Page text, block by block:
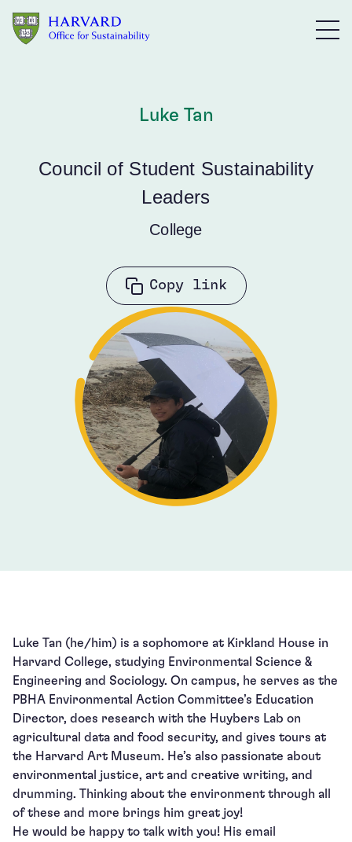
Luke Tan
Council of Student Sustainability
Leaders
College
Copy link
Luke Tan (he/him) is a sophomore at Kirkland House in
Harvard College, studying Environmental Science &
Engineering and Sociology. On campus, he serves as the
PBHA Environmental Action Committee’s Education
Director, does research with the Huybers Lab on
agricultural data and food security, and gives tours at
the Harvard Art Museum. He’s also passionate about
environmental justice, art and creative writing, and
drumming. Thinking about the environment through all
of these and more brings him great joy!
He would be happy to talk with you! His email